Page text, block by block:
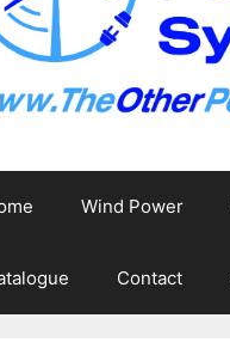
Wind Power
Contact